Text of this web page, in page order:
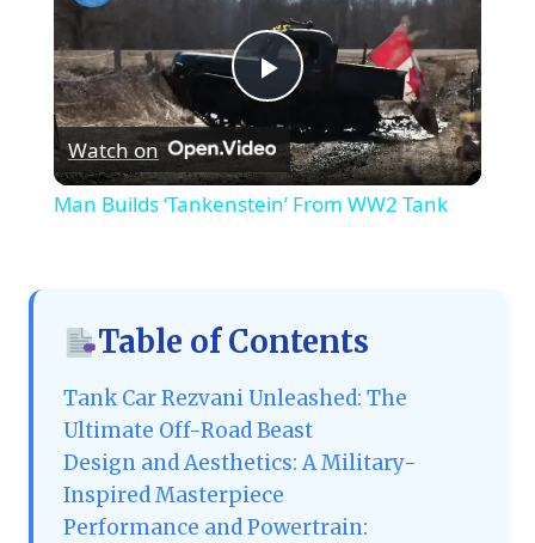
Play
Video
Watch on
Man Builds ‘Tankenstein’ From WW2 Tank
Table of Contents
Tank Car Rezvani Unleashed: The
Ultimate Off-Road Beast
Design and Aesthetics: A Military-
Inspired Masterpiece
Performance and Powertrain: